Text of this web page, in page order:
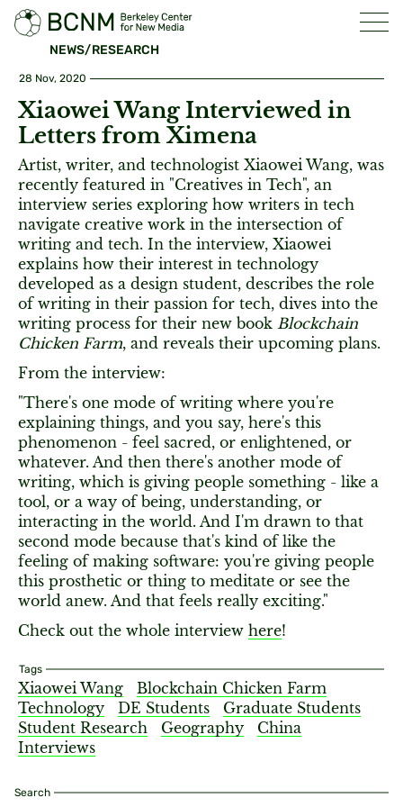
NEWS/RESEARCH
Search
28 Nov, 2020
Xiaowei Wang Interviewed in
Letters from Ximena
Artist, writer, and technologist Xiaowei Wang, was
recently featured in "Creatives in Tech", an
interview series exploring how writers in tech
navigate creative work in the intersection of
writing and tech. In the interview, Xiaowei
explains how their interest in technology
developed as a design student, describes the role
of writing in their passion for tech, dives into the
writing process for their new book Blockchain
Chicken Farm, and reveals their upcoming plans.
From the interview:
"There's one mode of writing where you're
explaining things, and you say, here's this
phenomenon - feel sacred, or enlightened, or
whatever. And then there's another mode of
writing, which is giving people something - like a
tool, or a way of being, understanding, or
interacting in the world. And I'm drawn to that
second mode because that's kind of like the
feeling of making software: you're giving people
this prosthetic or thing to meditate or see the
world anew. And that feels really exciting."
Check out the whole interview here!
Tags
Xiaowei Wang
Blockchain Chicken Farm
Technology
DE Students
Graduate Students
Student Research
Geography
China
Interviews